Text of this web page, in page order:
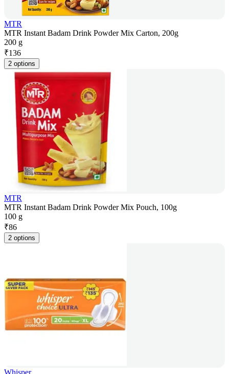
MTR
MTR Instant Badam Drink Powder Mix Carton, 200g
200 g
₹136
2 options
MTR
MTR Instant Badam Drink Powder Mix Pouch, 100g
100 g
₹86
2 options
Whisper